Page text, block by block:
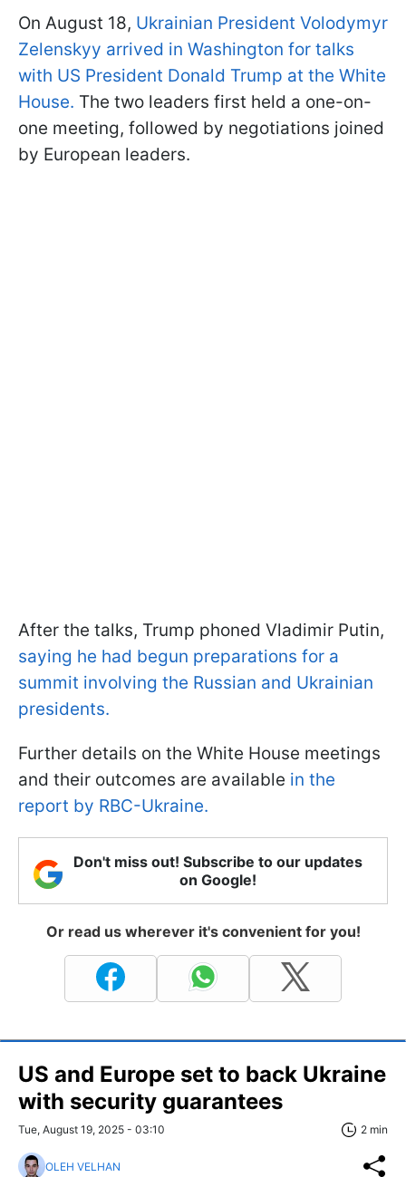
On August 18, Ukrainian President Volodymyr
Zelenskyy arrived in Washington for talks
with US President Donald Trump at the White
House. The two leaders first held a one-on-
one meeting, followed by negotiations joined
by European leaders.
After the talks, Trump phoned Vladimir Putin,
saying he had begun preparations for a
summit involving the Russian and Ukrainian
presidents.
Further details on the White House meetings
and their outcomes are available in the
report by RBC-Ukraine.
Don't miss out! Subscribe to our updates
on Google!
Or read us wherever it's convenient for you!
US and Europe set to back Ukraine
with security guarantees
Tue, August 19, 2025 - 03:10 2 min
OLEH VELHAN